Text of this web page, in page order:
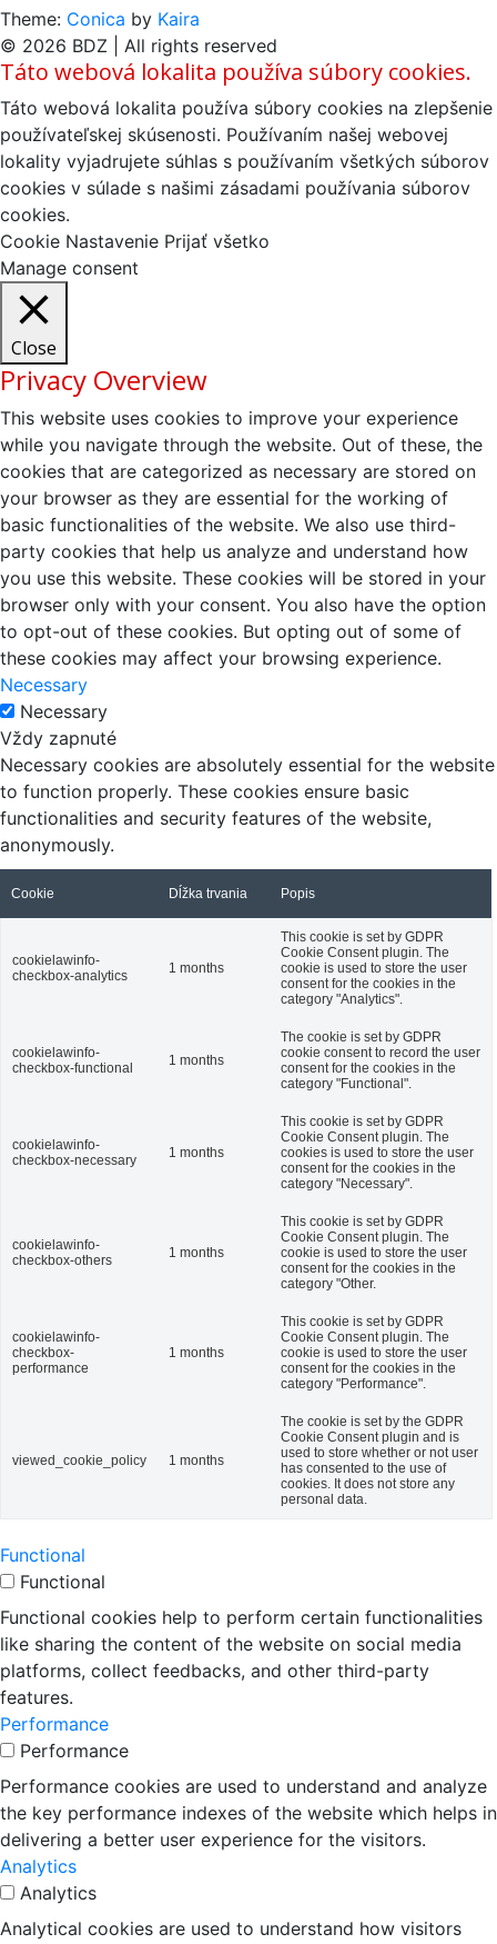
Theme: Conica by Kaira
© 2026 BDZ | All rights reserved
Táto webová lokalita používa súbory cookies.
Táto webová lokalita používa súbory cookies na zlepšenie
používateľskej skúsenosti. Používaním našej webovej
lokality vyjadrujete súhlas s používaním všetkých súborov
cookies v súlade s našimi zásadami používania súborov
cookies.
Cookie Nastavenie Prijať všetko
Manage consent
Close
Privacy Overview
This website uses cookies to improve your experience
while you navigate through the website. Out of these, the
cookies that are categorized as necessary are stored on
your browser as they are essential for the working of
basic functionalities of the website. We also use third-
party cookies that help us analyze and understand how
you use this website. These cookies will be stored in your
browser only with your consent. You also have the option
to opt-out of these cookies. But opting out of some of
these cookies may affect your browsing experience.
Necessary
Necessary
Vždy zapnuté
Necessary cookies are absolutely essential for the website
to function properly. These cookies ensure basic
functionalities and security features of the website,
anonymously.
Cookie Dĺžka trvania Popis
cookielawinfo-
checkbox-analytics
1 months
This cookie is set by GDPR
Cookie Consent plugin. The
cookie is used to store the user
consent for the cookies in the
category "Analytics".
cookielawinfo-
checkbox-functional
1 months
The cookie is set by GDPR
cookie consent to record the user
consent for the cookies in the
category "Functional".
cookielawinfo-
checkbox-necessary
1 months
This cookie is set by GDPR
Cookie Consent plugin. The
cookies is used to store the user
consent for the cookies in the
category "Necessary".
cookielawinfo-
checkbox-others
1 months
This cookie is set by GDPR
Cookie Consent plugin. The
cookie is used to store the user
consent for the cookies in the
category "Other.
cookielawinfo-
checkbox-
performance
1 months
This cookie is set by GDPR
Cookie Consent plugin. The
cookie is used to store the user
consent for the cookies in the
category "Performance".
viewed_cookie_policy 1 months
The cookie is set by the GDPR
Cookie Consent plugin and is
used to store whether or not user
has consented to the use of
cookies. It does not store any
personal data.
Functional
Functional
Functional cookies help to perform certain functionalities
like sharing the content of the website on social media
platforms, collect feedbacks, and other third-party
features.
Performance
Performance
Performance cookies are used to understand and analyze
the key performance indexes of the website which helps in
delivering a better user experience for the visitors.
Analytics
Analytics
Analytical cookies are used to understand how visitors